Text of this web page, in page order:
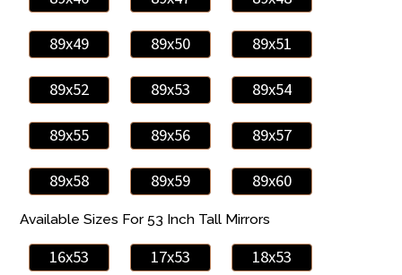
89x49 89x50 89x51
89x52 89x53 89x54
89x55 89x56 89x57
89x58 89x59 89x60
Available Sizes For 53 Inch Tall Mirrors
16x53 17x53 18x53